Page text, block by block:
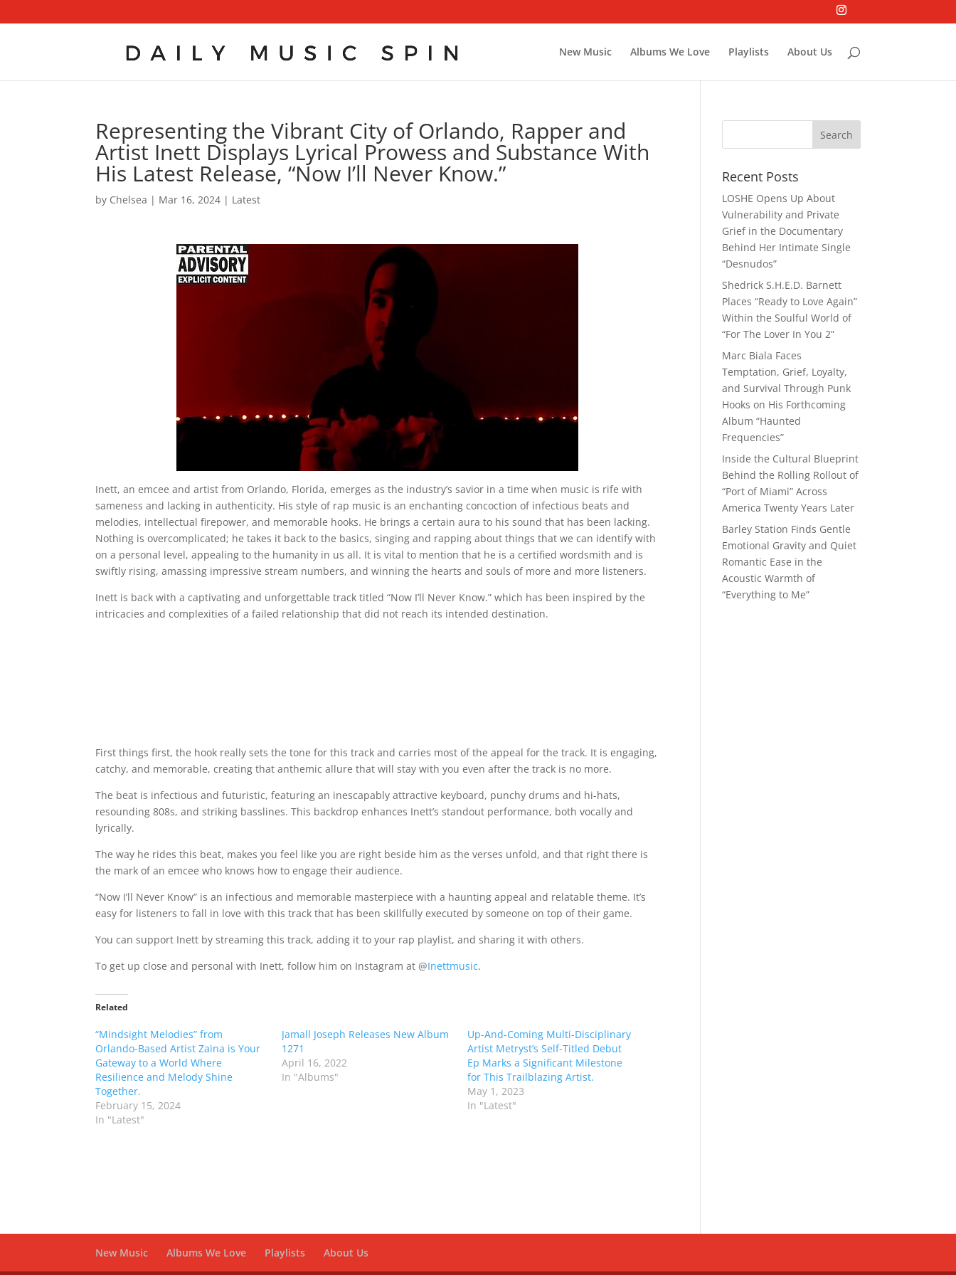
New Music Albums We Love Playlists About Us
Representing the Vibrant City of Orlando, Rapper and
Artist Inett Displays Lyrical Prowess and Substance With
His Latest Release, “Now I’ll Never Know.”
by Chelsea | Mar 16, 2024 | Latest
Inett, an emcee and artist from Orlando, Florida, emerges as the industry’s savior in a time when music is rife with
sameness and lacking in authenticity. His style of rap music is an enchanting concoction of infectious beats and
melodies, intellectual firepower, and memorable hooks. He brings a certain aura to his sound that has been lacking.
Nothing is overcomplicated; he takes it back to the basics, singing and rapping about things that we can identify with
on a personal level, appealing to the humanity in us all. It is vital to mention that he is a certified wordsmith and is
swiftly rising, amassing impressive stream numbers, and winning the hearts and souls of more and more listeners.
Inett is back with a captivating and unforgettable track titled “Now I’ll Never Know.” which has been inspired by the
intricacies and complexities of a failed relationship that did not reach its intended destination.
First things first, the hook really sets the tone for this track and carries most of the appeal for the track. It is engaging,
catchy, and memorable, creating that anthemic allure that will stay with you even after the track is no more.
The beat is infectious and futuristic, featuring an inescapably attractive keyboard, punchy drums and hi-hats,
resounding 808s, and striking basslines. This backdrop enhances Inett’s standout performance, both vocally and
lyrically.
The way he rides this beat, makes you feel like you are right beside him as the verses unfold, and that right there is
the mark of an emcee who knows how to engage their audience.
“Now I’ll Never Know” is an infectious and memorable masterpiece with a haunting appeal and relatable theme. It’s
easy for listeners to fall in love with this track that has been skillfully executed by someone on top of their game.
You can support Inett by streaming this track, adding it to your rap playlist, and sharing it with others.
To get up close and personal with Inett, follow him on Instagram at @Inettmusic.
Related
“Mindsight Melodies” from
Orlando-Based Artist Zaina is Your
Gateway to a World Where
Resilience and Melody Shine
Together.
February 15, 2024
In "Latest"
Jamall Joseph Releases New Album
1271
April 16, 2022
In "Albums"
Up-And-Coming Multi-Disciplinary
Artist Metryst’s Self-Titled Debut
Ep Marks a Significant Milestone
for This Trailblazing Artist.
May 1, 2023
In "Latest"
Recent Posts
LOSHE Opens Up About
Vulnerability and Private
Grief in the Documentary
Behind Her Intimate Single
“Desnudos”
Shedrick S.H.E.D. Barnett
Places “Ready to Love Again”
Within the Soulful World of
“For The Lover In You 2”
Marc Biala Faces
Temptation, Grief, Loyalty,
and Survival Through Punk
Hooks on His Forthcoming
Album “Haunted
Frequencies”
Inside the Cultural Blueprint
Behind the Rolling Rollout of
“Port of Miami” Across
America Twenty Years Later
Barley Station Finds Gentle
Emotional Gravity and Quiet
Romantic Ease in the
Acoustic Warmth of
“Everything to Me”
New Music Albums We Love Playlists About Us